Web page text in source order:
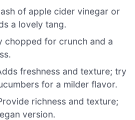
of apple cider vinegar or
a lovely tang.
chopped for crunch and a
freshness and texture; try
for a milder flavor.
richness and texture;
version.